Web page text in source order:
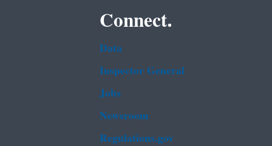
Connect.
Data
Inspector General
Jobs
Newsroom
Regulations.gov